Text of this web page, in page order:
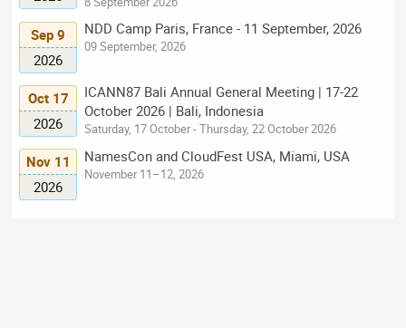
Sep 9
2026
NDD Camp Paris, France - 11 September, 2026
09 September, 2026
Oct 17
2026
ICANN87 Bali Annual General Meeting | 17-22
October 2026 | Bali, Indonesia
Saturday, 17 October - Thursday, 22 October 2026
Nov 11
2026
NamesCon and CloudFest USA, Miami, USA
November 11–12, 2026